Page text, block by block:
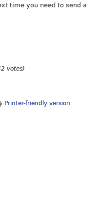
time you need to send a
votes)
Printer-friendly version